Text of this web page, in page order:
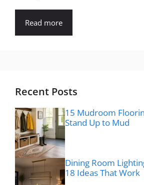
Read more
Recent Posts
15 Mudroom
Stand Up to Mud
Dining Room
18 Ideas That Work